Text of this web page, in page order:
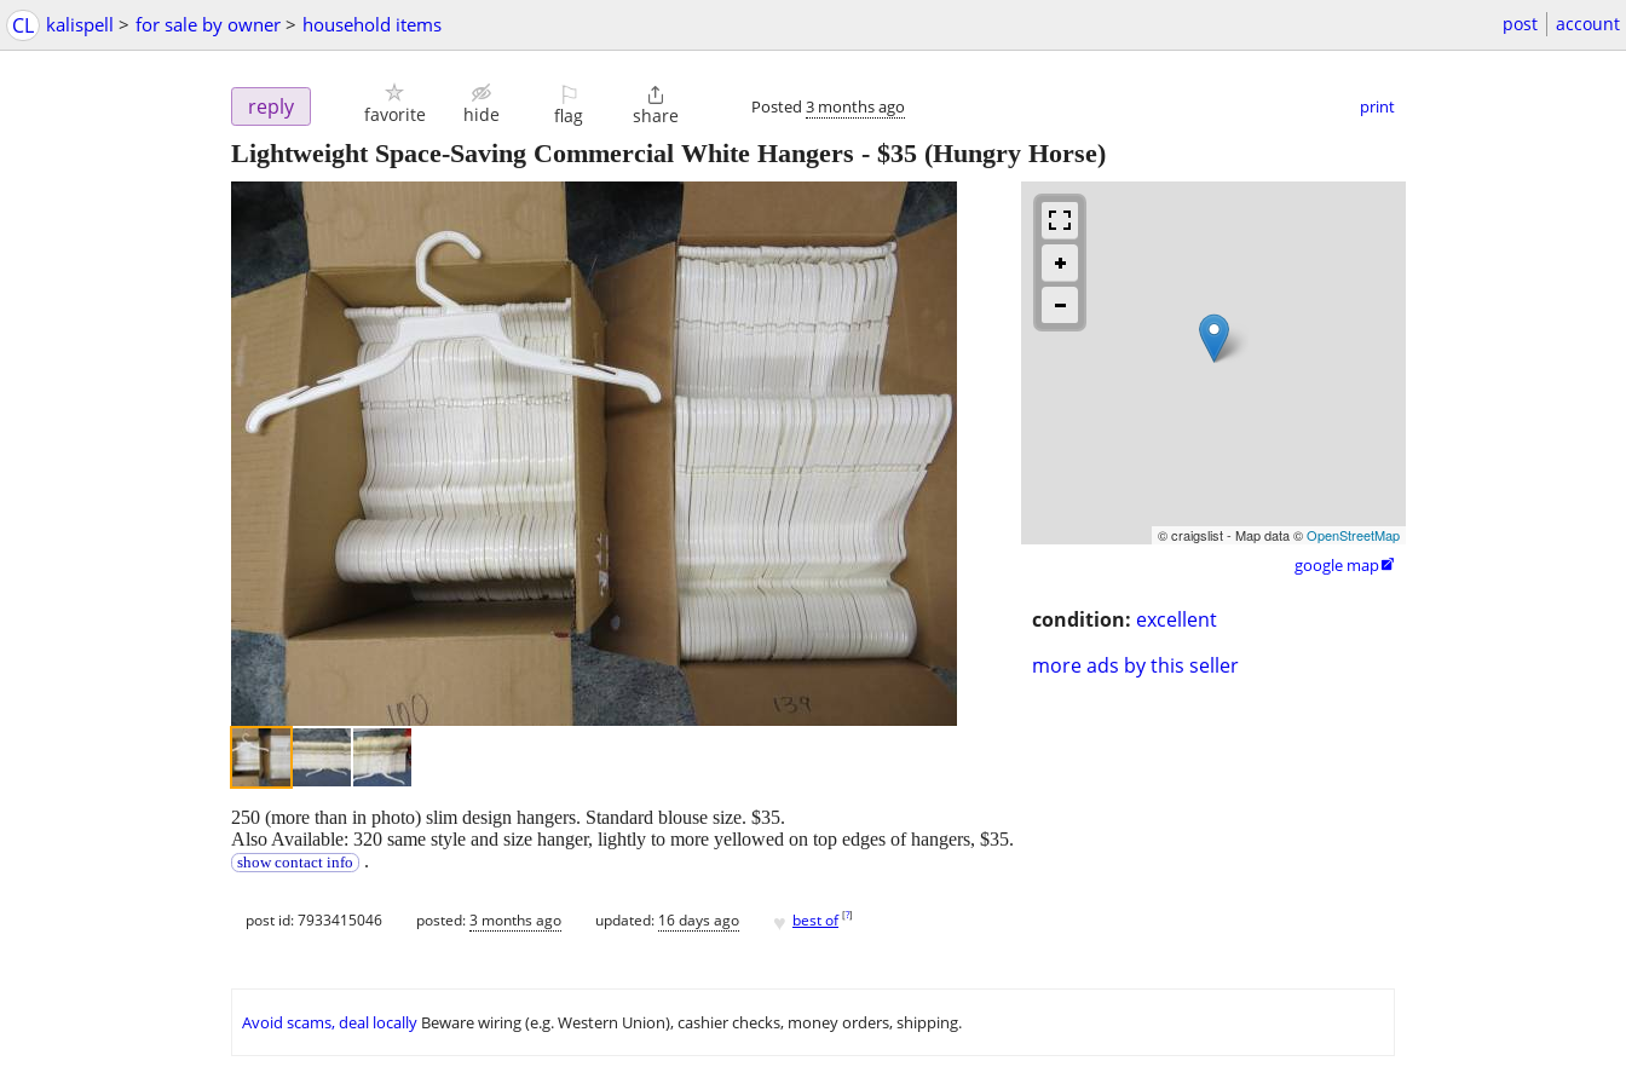
CL kalispell > for sale by owner > household items post account
reply favorite hide
⚐
flag

share Posted 3 months ago print
Lightweight Space-Saving Commercial White Hangers - $35 (Hungry Horse)
© craigslist - Map data ©OpenStreetMap
google map
condition: excellent
more ads by this seller
250 (more than in photo) slim design hangers. Standard blouse size. $35.
Also Available: 320 same style and size hanger, lightly to more yellowed on top edges of hangers, $35.
show contact info .
post id: 7933415046 posted:3 months ago updated: 16 days ago ♥ best of [?]
Avoid scams, deal locally Beware wiring (e.g. Western Union), cashier checks, money orders, shipping.